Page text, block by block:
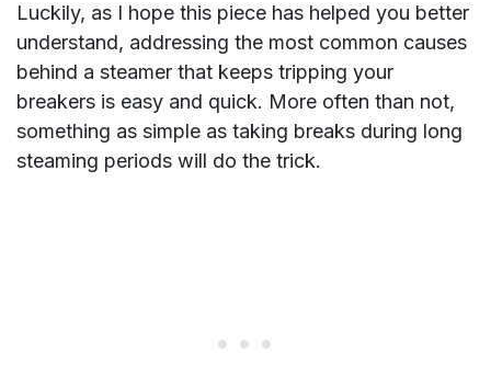
Luckily, as I hope this piece has helped you better
understand, addressing the most common causes
behind a steamer that keeps tripping your
breakers is easy and quick. More often than not,
something as simple as taking breaks during long
steaming periods will do the trick.